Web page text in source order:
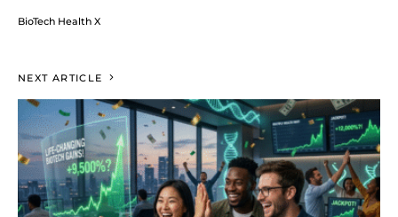
BioTech Health X
NEXT ARTICLE